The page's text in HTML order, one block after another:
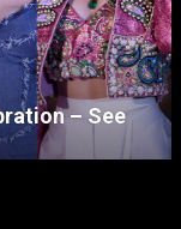
– See